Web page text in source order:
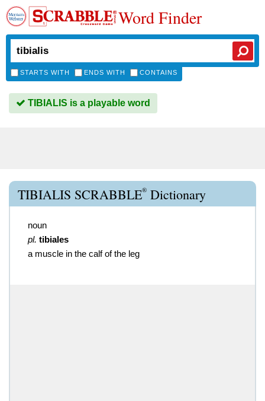
Word Finder
STARTS WITH ENDS WITH CONTAINS
TIBIALIS is a playable word
TIBIALIS SCRABBLE® Dictionary
noun
pl. tibiales
a muscle in the calf of the leg